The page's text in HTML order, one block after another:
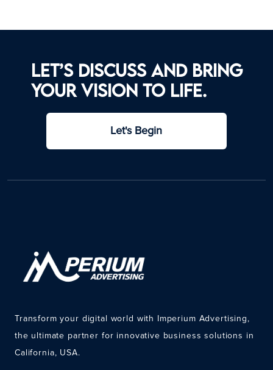
Let’s discuss and bring
your vision to life.
Let's Begin
Transform your digital world with Imperium Advertising,
the ultimate partner for innovative business solutions in
California, USA.